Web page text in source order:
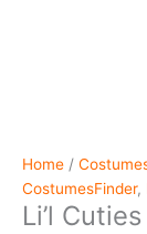
Home /
CostumesFinder,
Li’l